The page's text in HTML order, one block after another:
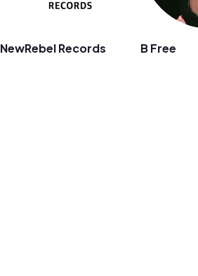
NewRebel Records B Free